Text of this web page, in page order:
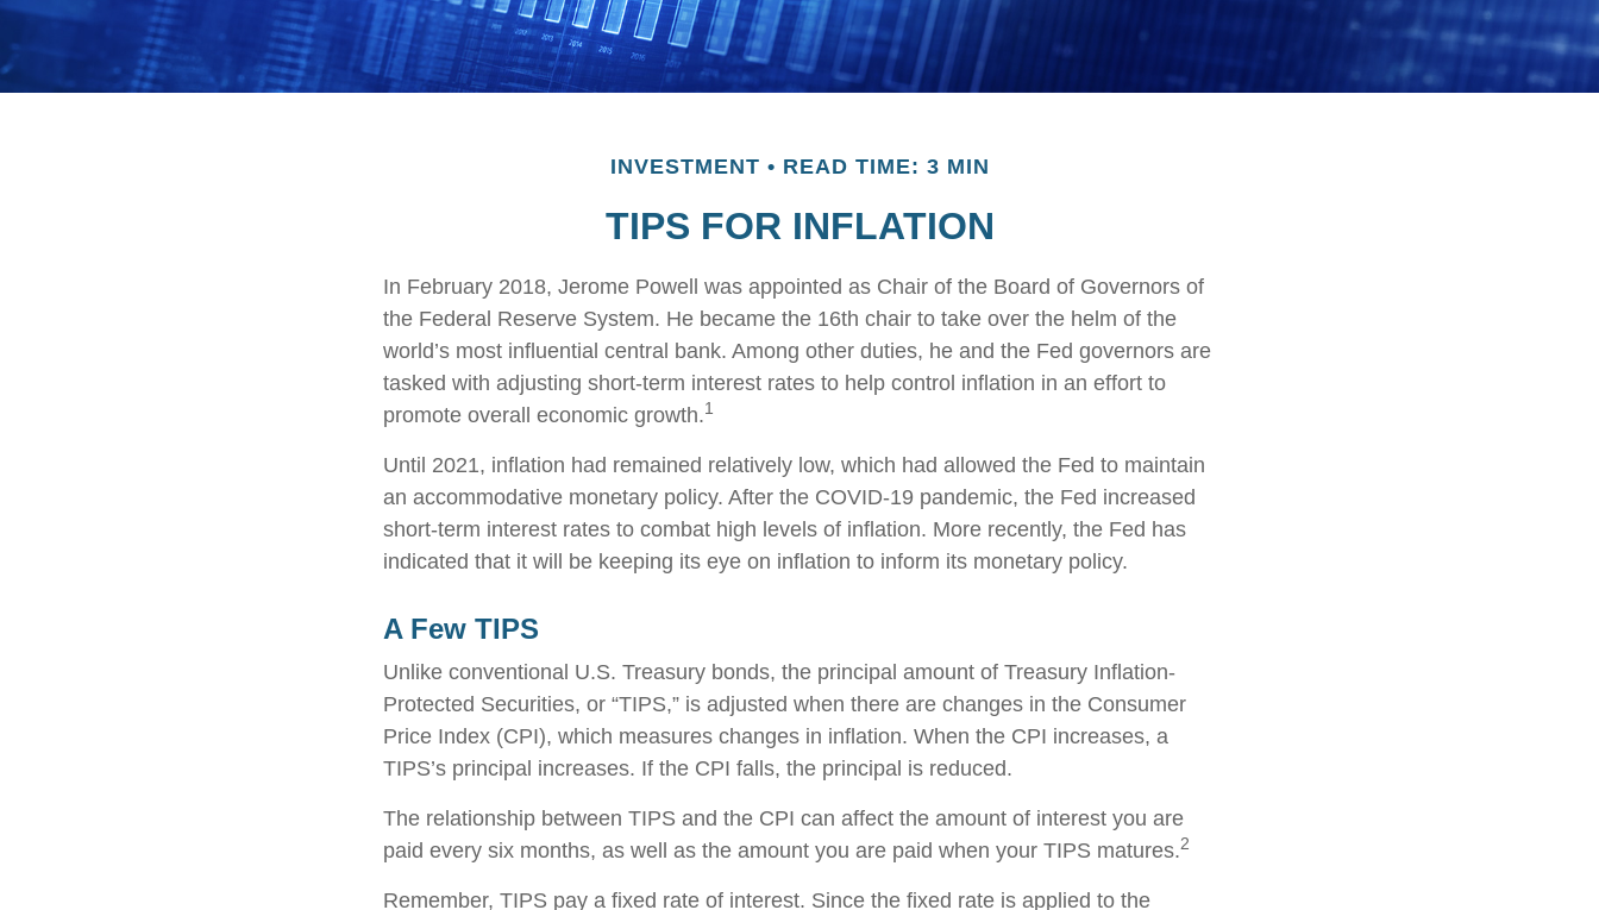
INVESTMENT READ TIME: 3 MIN
TIPS FOR INFLATION
In February 2018, Jerome Powell was appointed as Chair of the Board of Governors of
the Federal Reserve System. He became the 16th chair to take over the helm of the
world’s most influential central bank. Among other duties, he and the Fed governors are
tasked with adjusting short-term interest rates to help control inflation in an effort to
promote overall economic growth.1
Until 2021, inflation had remained relatively low, which had allowed the Fed to maintain
an accommodative monetary policy. After the COVID-19 pandemic, the Fed increased
short-term interest rates to combat high levels of inflation. More recently, the Fed has
indicated that it will be keeping its eye on inflation to inform its monetary policy.
A Few TIPS
Unlike conventional U.S. Treasury bonds, the principal amount of Treasury Inflation-
Protected Securities, or “TIPS,” is adjusted when there are changes in the Consumer
Price Index (CPI), which measures changes in inflation. When the CPI increases, a
TIPS’s principal increases. If the CPI falls, the principal is reduced.
The relationship between TIPS and the CPI can affect the amount of interest you are
paid every six months, as well as the amount you are paid when your TIPS matures.2
Remember, TIPS pay a fixed rate of interest. Since the fixed rate is applied to the